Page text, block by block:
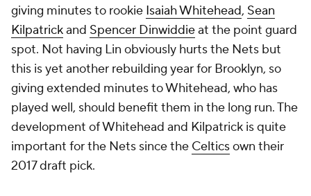
giving minutes to rookie Isaiah Whitehead, Sean
Kilpatrickand Spencer Dinwiddieat the point guard
spot. Not having Lin obviously hurts the Nets but
this is yet another rebuilding year for Brooklyn, so
giving extended minutes to Whitehead, who has
played well, should benefit them in the long run. The
development of Whitehead and Kilpatrick is quite
important for the Nets since the Celticsown their
2017 draft pick.